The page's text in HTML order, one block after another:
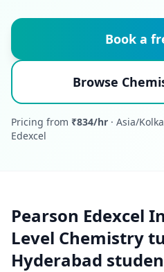
Book a
Browse
Pricing from ₹834/hr · Asia/
Edexcel
Pearson Edexcel
Level Chemistry
Hyderabad